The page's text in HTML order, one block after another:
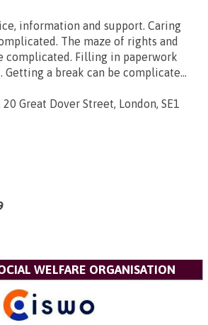
information and support. Caring
The maze of rights and
complicated. Filling in paperwork
Getting a break can be complicate...
20 Great Dover Street, London, SE1
WELFARE ORGANISATION